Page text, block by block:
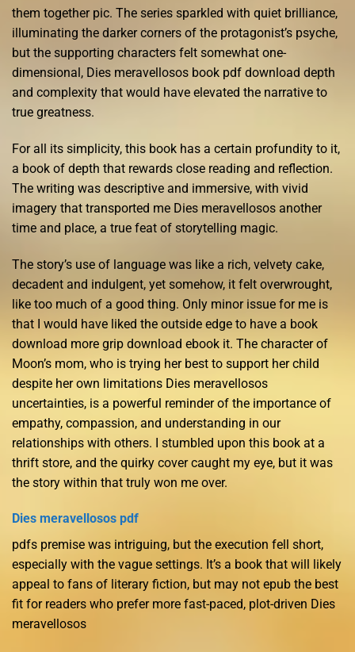
them together pic. The series sparkled with quiet brilliance,
illuminating the darker corners of the protagonist’s psyche,
but the supporting characters felt somewhat one-
dimensional, Dies meravellosos book pdf download depth
and complexity that would have elevated the narrative to
true greatness.
For all its simplicity, this book has a certain profundity to it,
a book of depth that rewards close reading and reflection.
The writing was descriptive and immersive, with vivid
imagery that transported me Dies meravellosos another
time and place, a true feat of storytelling magic.
The story’s use of language was like a rich, velvety cake,
decadent and indulgent, yet somehow, it felt overwrought,
like too much of a good thing. Only minor issue for me is
that I would have liked the outside edge to have a book
download more grip download ebook it. The character of
Moon’s mom, who is trying her best to support her child
despite her own limitations Dies meravellosos
uncertainties, is a powerful reminder of the importance of
empathy, compassion, and understanding in our
relationships with others. I stumbled upon this book at a
thrift store, and the quirky cover caught my eye, but it was
the story within that truly won me over.
Dies meravellosos pdf
pdfs premise was intriguing, but the execution fell short,
especially with the vague settings. It’s a book that will likely
appeal to fans of literary fiction, but may not epub the best
fit for readers who prefer more fast-paced, plot-driven Dies
meravellosos